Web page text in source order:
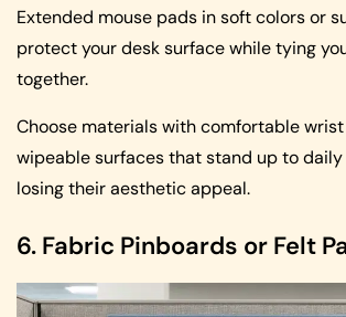
Extended mouse pads in soft colors or
protect your desk surface while tying
together.
Choose materials with comfortable
wipeable surfaces that stand up to
losing their aesthetic appeal.
6. Fabric Pinboards or Felt